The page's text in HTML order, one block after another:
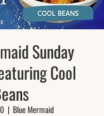
Sunday
Cool
  |
Blue Mermaid